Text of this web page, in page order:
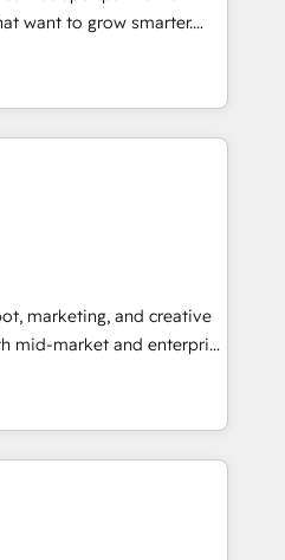
Microsoft Dynamics, … •
portals built on HubSpot •
industry • Custom and
more Experience
to see how AI + HubSpot
want to grow smarter.
to training, from
to lead generation and
it all (and with great
custom modules,
sales solutions: digital
content and
With our bright
can-do mentality, we
and growth driven
Driving digital
marketing, and creative
mid-market and enterprise
teams that turn
engine. Named
of the Year in 2024,
years in the ecosystem,